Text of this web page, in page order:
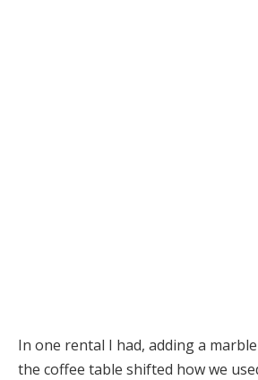
In one rental I had, adding a
the coffee table shifted how we